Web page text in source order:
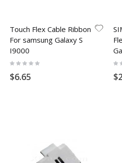
Touch Flex Cable Ribbon
For samsung Galaxy S
I9000
Rating:
$6.65